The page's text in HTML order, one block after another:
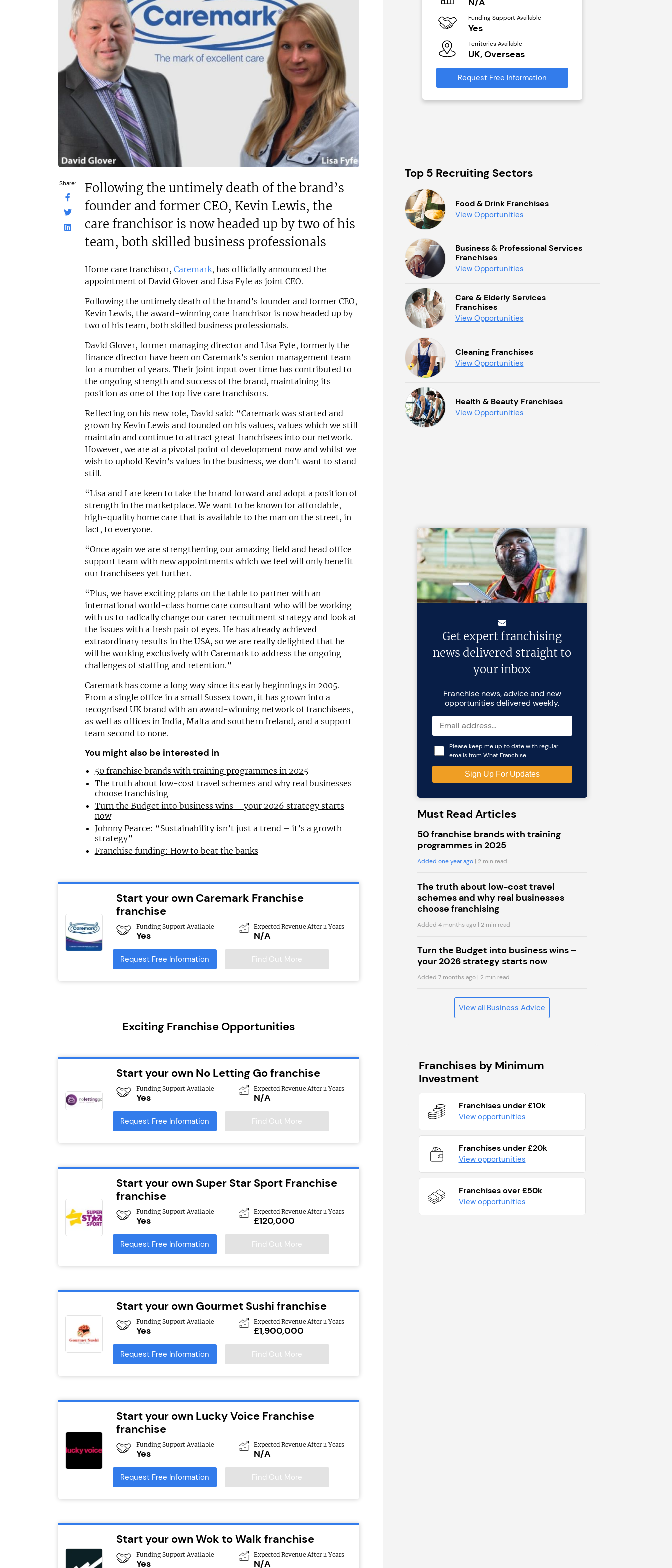
Share:
Following the untimely death of the brand’s
founder and former CEO, Kevin Lewis, the
care franchisor is now headed up by two of his
team, both skilled business professionals
Home care franchisor, Caremark, has officially announced the
appointment of David Glover and Lisa Fyfe as joint CEO.
Following the untimely death of the brand’s founder and former CEO,
Kevin Lewis, the award-winning care franchisor is now headed up by
two of his team, both skilled business professionals.
David Glover, former managing director and Lisa Fyfe, formerly the
finance director have been on Caremark’s senior management team
for a number of years. Their joint input over time has contributed to
the ongoing strength and success of the brand, maintaining its
position as one of the top five care franchisors.
Reflecting on his new role, David said: “Caremark was started and
grown by Kevin Lewis and founded on his values, values which we still
maintain and continue to attract great franchisees into our network.
However, we are at a pivotal point of development now and whilst we
wish to uphold Kevin’s values in the business, we don’t want to stand
still.
“Lisa and I are keen to take the brand forward and adopt a position of
strength in the marketplace. We want to be known for affordable,
high-quality home care that is available to the man on the street, in
fact, to everyone.
“Once again we are strengthening our amazing field and head office
support team with new appointments which we feel will only benefit
our franchisees yet further.
“Plus, we have exciting plans on the table to partner with an
international world-class home care consultant who will be working
with us to radically change our carer recruitment strategy and look at
the issues with a fresh pair of eyes. He has already achieved
extraordinary results in the USA, so we are really delighted that he
will be working exclusively with Caremark to address the ongoing
challenges of staffing and retention.”
Caremark has come a long way since its early beginnings in 2005.
From a single office in a small Sussex town, it has grown into a
recognised UK brand with an award-winning network of franchisees,
as well as offices in India, Malta and southern Ireland, and a support
team second to none.
You might also be interested in
50 franchise brands with training programmes in 2025
The truth about low-cost travel schemes and why real businesses
choose franchising
Turn the Budget into business wins – your 2026 strategy starts
now
Johnny Pearce: “Sustainability isn’t just a trend – it’s a growth
strategy”
Franchise funding: How to beat the banks
Start your own Caremark Franchise
franchise
Funding Support Available
Yes
Expected Revenue After 2 Years
N/A
Request Free Information Find Out More
Exciting Franchise Opportunities
Start your own No Letting Go franchise
Funding Support Available
Yes
Expected Revenue After 2 Years
N/A
Request Free Information Find Out More
Start your own Super Star Sport Franchise
franchise
Funding Support Available
Yes
Expected Revenue After 2 Years
£120,000
Request Free Information Find Out More
Start your own Gourmet Sushi franchise
Funding Support Available
Yes
Expected Revenue After 2 Years
£1,900,000
Request Free Information Find Out More
Start your own Lucky Voice Franchise
franchise
Funding Support Available
Yes
Expected Revenue After 2 Years
N/A
Request Free Information Find Out More
Start your own Wok to Walk franchise
Funding Support Available
Yes
Expected Revenue After 2 Years
N/A
£264,000
Funding Support Available
Territories Available
UK, Overseas
Request Free Information
£80,000
Funding Support Available
Yes
Territories Available
UK, Overseas
Request Free Information
Funding Support Available
Yes (external
broker/banks)
Territories Available
UK, Overseas
Request Free Information
N/A
Funding Support Available
Yes
Territories Available
UK, Overseas
Request Free Information
Top 5 Recruiting Sectors
Food & Drink Franchises
View Opportunities
Business & Professional Services
Franchises
View Opportunities
Care & Elderly Services
Franchises
View Opportunities
Cleaning Franchises
View Opportunities
Health & Beauty Franchises
View Opportunities
Get expert franchising
news delivered straight to
your inbox
Franchise news, advice and new
opportunities delivered weekly.
Please keep me up to date with regular
emails from What Franchise
Must Read Articles
50 franchise brands with training
programmes in 2025
Added one year ago| 2 min read
The truth about low-cost travel
schemes and why real businesses
choose franchising
Added 4 months ago| 2 min read
Turn the Budget into business wins –
your 2026 strategy starts now
Added 7 months ago| 2 min read
View all Business Advice
Franchises by Minimum
Investment
Franchises under £10k
View opportunities
Franchises under £20k
View opportunities
Franchises over £50k
View opportunities